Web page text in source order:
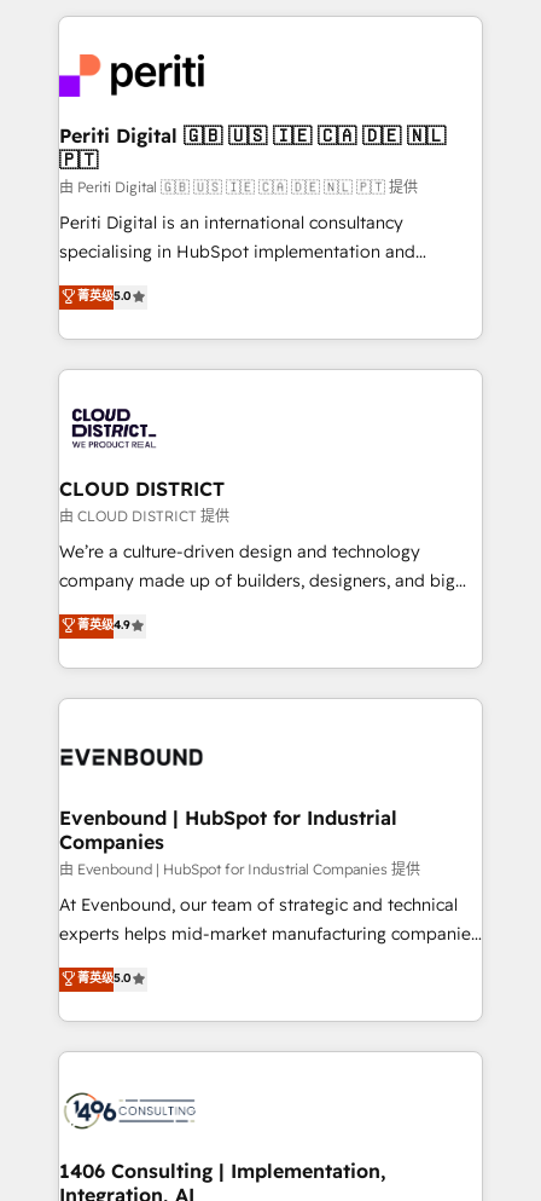
business with HubSpot? Let Cebra’s experts help
you grow faster, smarter, and with impact.
トを組み込んだ顧客フロント業務（マーケティング・営
ィブ・エージェンシーです。事業部・グループ会社・部
門が分立する組織で、データと業務プロセスのサイロ化
を、CRMを軸とした全社共通基盤に再構築します。意
思決定者・PMO・現場担当者に並走します。 1️⃣
HubSpot導入・活用支援 顧客データの一元化から、
GTMの見える化・自動化まで。全Hub統合運用、デー
タ品質設計、グループ横断のCRM統合に対応します。
の一部をAIが自律実行する組織への移行を設計・実装。
Breeze・Claude等をHubSpotと連携させ、役割定義・
革を、構想から実装・定着までPMOとして主導。「設
定の代行ではなく、設計の責任」を引き受け、部門横断
の統合・浸透・変革管理を実行します。 ▸ CMS戦略設
計・構築：リード獲得・CVR・SEOを前提にした情報設
提供。 ▸ 既存CRM・MAからの移行支援：Salesforce・
Marketo・Pardot等からの移行、カスタム設計、履歴
データ移行と活用設計まで。 ▸ AEO対応：ChatGPT・
か？ ✓ HubSpot Eliteパートナー認定 ✓ HubSpotアワ
ISO9001:2015 取得 ✓ 400社以上の導入実績 ✓
状整理の壁打ちなど、構想段階からお気軽にお問い合わ
せください。
Periti Digital 🇬🇧 🇺🇸 🇮🇪 🇨🇦 🇩🇪 🇳🇱
🇵🇹
由 Periti Digital 🇬🇧 🇺🇸 🇮🇪 🇨🇦 🇩🇪 🇳🇱 🇵🇹 提供
Periti Digital is an international consultancy
specialising in HubSpot implementation and
Antropic's Claude business transformation, with
offices in Dublin, Munich, Rotterdam, Lisbon, and
New York. We help organisations unlock their full
revenue potential by deeply integrating core
beyond, with HubSpot, and layering Anthropic's
Claude AI across the processes that matter most.
From automating complex workflows to surfacing
insights buried in data, we build intelligent systems
that think, connect, and scale. Our approach goes
beyond configuration. We embed ourselves in our
actually runs, and architect solutions that make
technology work harder — so their people don't
菁英级5.0
CLOUD DISTRICT
由 CLOUD DISTRICT 提供
We’re a culture-driven design and technology
company made up of builders, designers, and big
thinkers. We blend strategy, design, and
development—always fueled by curiosity—to turn
ideas, opportunities, and challenges into meaningful
experiences. To us, technology is more than just
and—most importantly—simple. That’s why we lean
products and strategies that actually make a
difference.
菁英级4.9
Evenbound | HubSpot for Industrial
Companies
由 Evenbound | HubSpot for Industrial Companies 提供
At Evenbound, our team of strategic and technical
experts helps mid-market manufacturing companies
achieve real growth. We specialize in delivering
tailored solutions that drive results by leveraging
HubSpot’s platform and data to fuel success.
Technical Solutions: - HubSpot Technical Consulting -
Onboarding - Data Migration & Integrations -
Revenue Operations - Inbound Marketing -
Outbound Marketing - HubSpot CMS Website
菁英级5.0
1406 Consulting | Implementation,
Integration, AI